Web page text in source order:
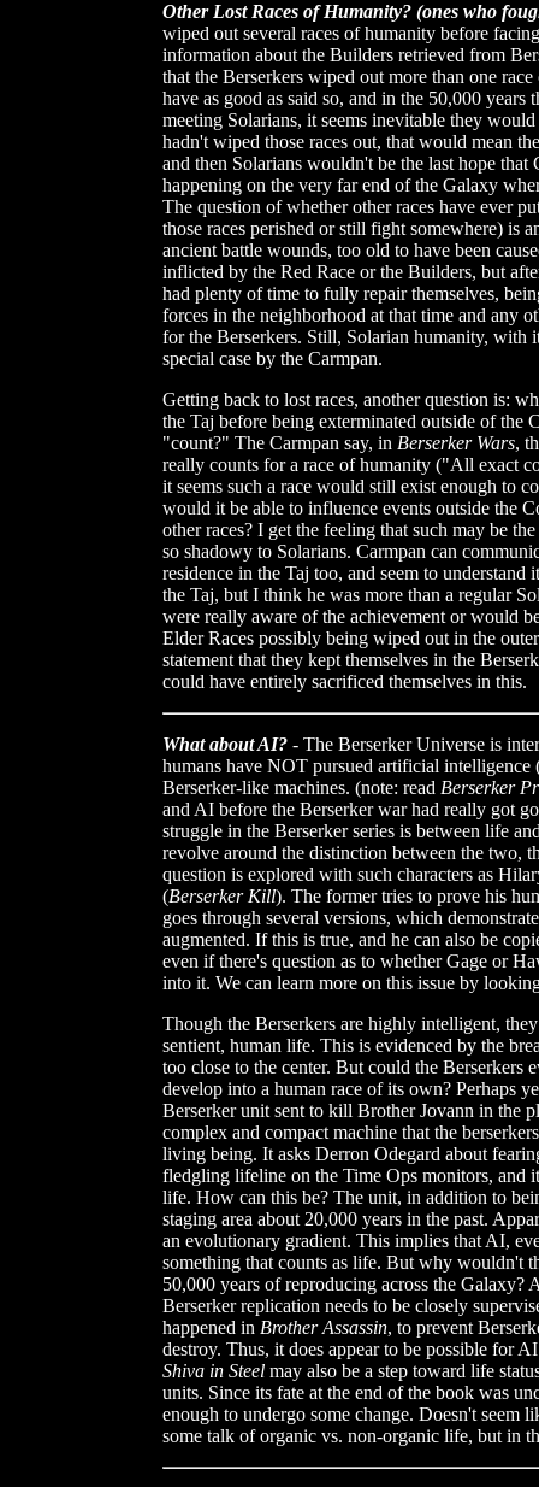
Other Lost Races of Humanity? (ones who
wiped out several races of humanity before
information about the Builders retrieved from
that the Berserkers wiped out more than one
have as good as said so, and in the 50,000
meeting Solarians, it seems inevitable they
hadn't wiped those races out, that would mean
and then Solarians wouldn't be the last hope
happening on the very far end of the Galaxy
The question of whether other races have ever
those races perished or still fight somewhere) is
ancient battle wounds, too old to have been
inflicted by the Red Race or the Builders, but
had plenty of time to fully repair themselves,
forces in the neighborhood at that time and any
for the Berserkers. Still, Solarian humanity, with
special case by the Carmpan.
Getting back to lost races, another question is:
the Taj before being exterminated outside of the
"count?" The Carmpan say, in Berserker Wars,
really counts for a race of humanity ("All exact
it seems such a race would still exist enough to
would it be able to influence events outside the
other races? I get the feeling that such may be
so shadowy to Solarians. Carmpan can
residence in the Taj too, and seem to
the Taj, but I think he was more than a regular
were really aware of the achievement or would
Elder Races possibly being wiped out in the
statement that they kept themselves in the
could have entirely sacrificed themselves in this.
What about AI? - The Berserker Universe is
humans have NOT pursued artificial
Berserker-like machines. (note: read Berserker
and AI before the Berserker war had really got
struggle in the Berserker series is between life
revolve around the distinction between the two,
question is explored with such characters as
(Berserker Kill). The former tries to prove his
goes through several versions, which
augmented. If this is true, and he can also be
even if there's question as to whether Gage or
into it. We can learn more on this issue by
Though the Berserkers are highly intelligent,
sentient, human life. This is evidenced by the
too close to the center. But could the Berserkers
develop into a human race of its own? Perhaps
Berserker unit sent to kill Brother Jovann in the
complex and compact machine that the
living being. It asks Derron Odegard about
fledgling lifeline on the Time Ops monitors, and
life. How can this be? The unit, in addition to
staging area about 20,000 years in the past.
an evolutionary gradient. This implies that AI,
something that counts as life. But why wouldn't
50,000 years of reproducing across the
Berserker replication needs to be closely
happened in Brother Assassin, to prevent
destroy. Thus, it does appear to be possible for
Shiva in Steel may also be a step toward life
units. Since its fate at the end of the book was
enough to undergo some change. Doesn't seem
some talk of organic vs. non-organic life, but in